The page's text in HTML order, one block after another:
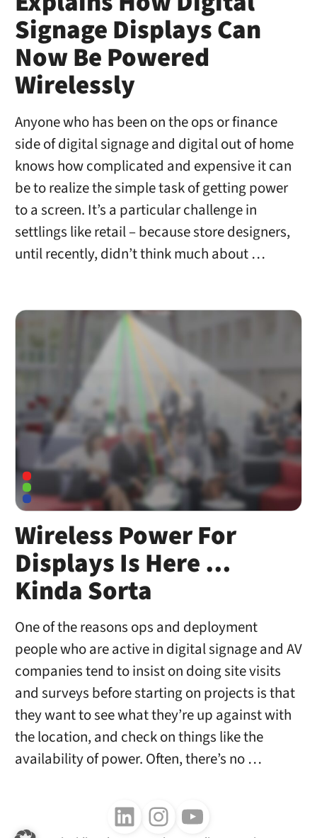
Signage Displays Can
Now Be Powered
Wirelessly
Anyone who has been on the ops or finance
side of digital signage and digital out of home
knows how complicated and expensive it can
be to realize the simple task of getting power
to a screen. It’s a particular challenge in
settlings like retail – because store designers,
until recently, didn’t think much about …
Wireless Power For
Displays Is Here …
Kinda Sorta
One of the reasons ops and deployment
people who are active in digital signage and AV
companies tend to insist on doing site visits
and surveys before starting on projects is that
they want to see what they’re up against with
the location, and check on things like the
availability of power. Often, there’s no …
Follow us on LinkedInFollow us on InstagramFollow us on Youtube